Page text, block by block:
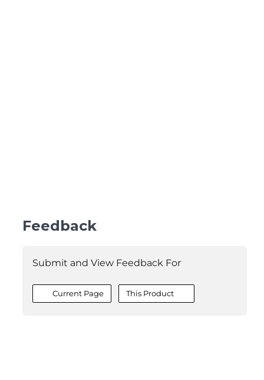
Feedback
Submit and View Feedback For
Current Page This Product